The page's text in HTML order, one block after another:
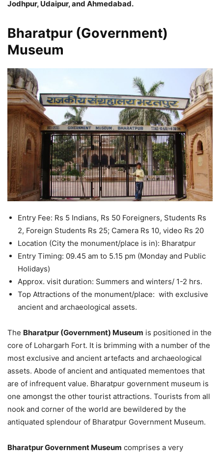
Jodhpur, Udaipur, and Ahmedabad.
Bharatpur (Government)
Museum
Entry Fee: Rs 5 Indians, Rs 50 Foreigners, Students Rs
2, Foreign Students Rs 25; Camera Rs 10, video Rs 20
Location (City the monument/place is in): Bharatpur
Entry Timing: 09.45 am to 5.15 pm (Monday and Public
Holidays)
Approx. visit duration: Summers and winters/ 1-2 hrs.
Top Attractions of the monument/place: with exclusive
ancient and archaeological assets.
The Bharatpur (Government) Museum is positioned in the
core of Lohargarh Fort. It is brimming with a number of the
most exclusive and ancient artefacts and archaeological
assets. Abode of ancient and antiquated mementoes that
are of infrequent value. Bharatpur government museum is
one amongst the other tourist attractions. Tourists from all
nook and corner of the world are bewildered by the
antiquated splendour of Bharatpur Government Museum.
Bharatpur Government Museum comprises a very